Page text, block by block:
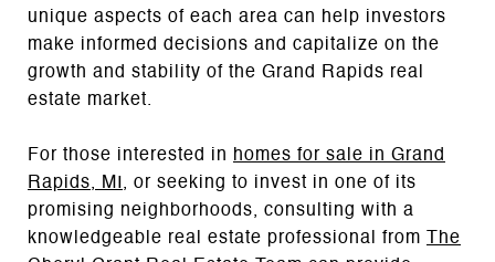
unique aspects of each area can help investors
make informed decisions and capitalize on the
growth and stability of the Grand Rapids real
estate market.
For those interested in homes for sale in Grand
Rapids, MI , or seeking to invest in one of its
promising neighborhoods, consulting with a
knowledgeable real estate professional from
The